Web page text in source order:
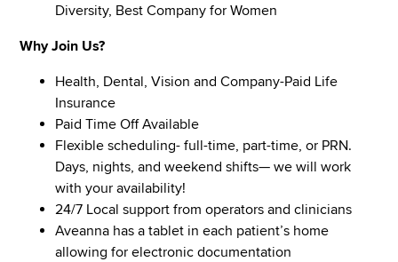
Diversity, Best Company for Women
Why Join Us?
Health, Dental, Vision and Company-Paid Life
Insurance
Paid Time Off Available
Flexible scheduling- full-time, part-time, or PRN.
Days, nights, and weekend shifts— we will work
with your availability!
24/7 Local support from operators and clinicians
Aveanna has a tablet in each patient’s home
allowing for electronic documentation